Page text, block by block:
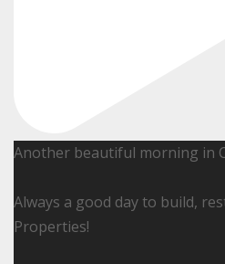
Another beautiful morning in
Always a good day to build,
Properties!